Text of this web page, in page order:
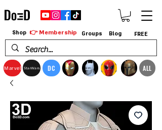
Marvel StarWars DC ALL
Shop 👉 Membership Groups Blog FREE